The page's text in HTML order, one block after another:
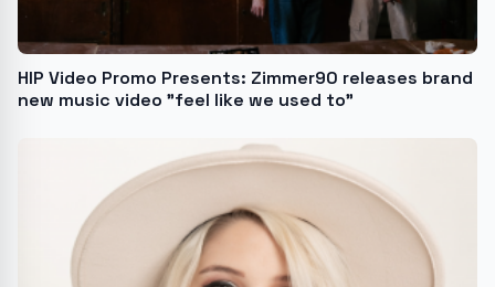
HIP Video Promo Presents: Zimmer90 releases brand
new music video "feel like we used to"